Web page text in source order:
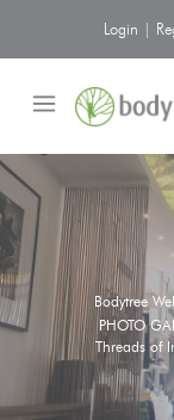
Login |
Bodytree
PHOTO
Threads of